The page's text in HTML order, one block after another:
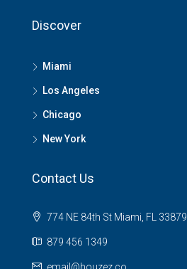
Discover
Miami
Los Angeles
Chicago
New York
Contact Us
774 NE 84th St Miami, FL 33879
879 456 1349
email@houzez.co